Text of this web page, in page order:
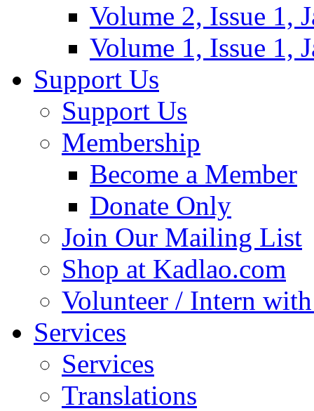
Volume 2, Issue 1,
Volume 1, Issue 1,
Support Us
Support Us
Membership
Become a Member
Donate Only
Join Our Mailing List
Shop at Kadlao.com
Volunteer / Intern
Services
Services
Translations